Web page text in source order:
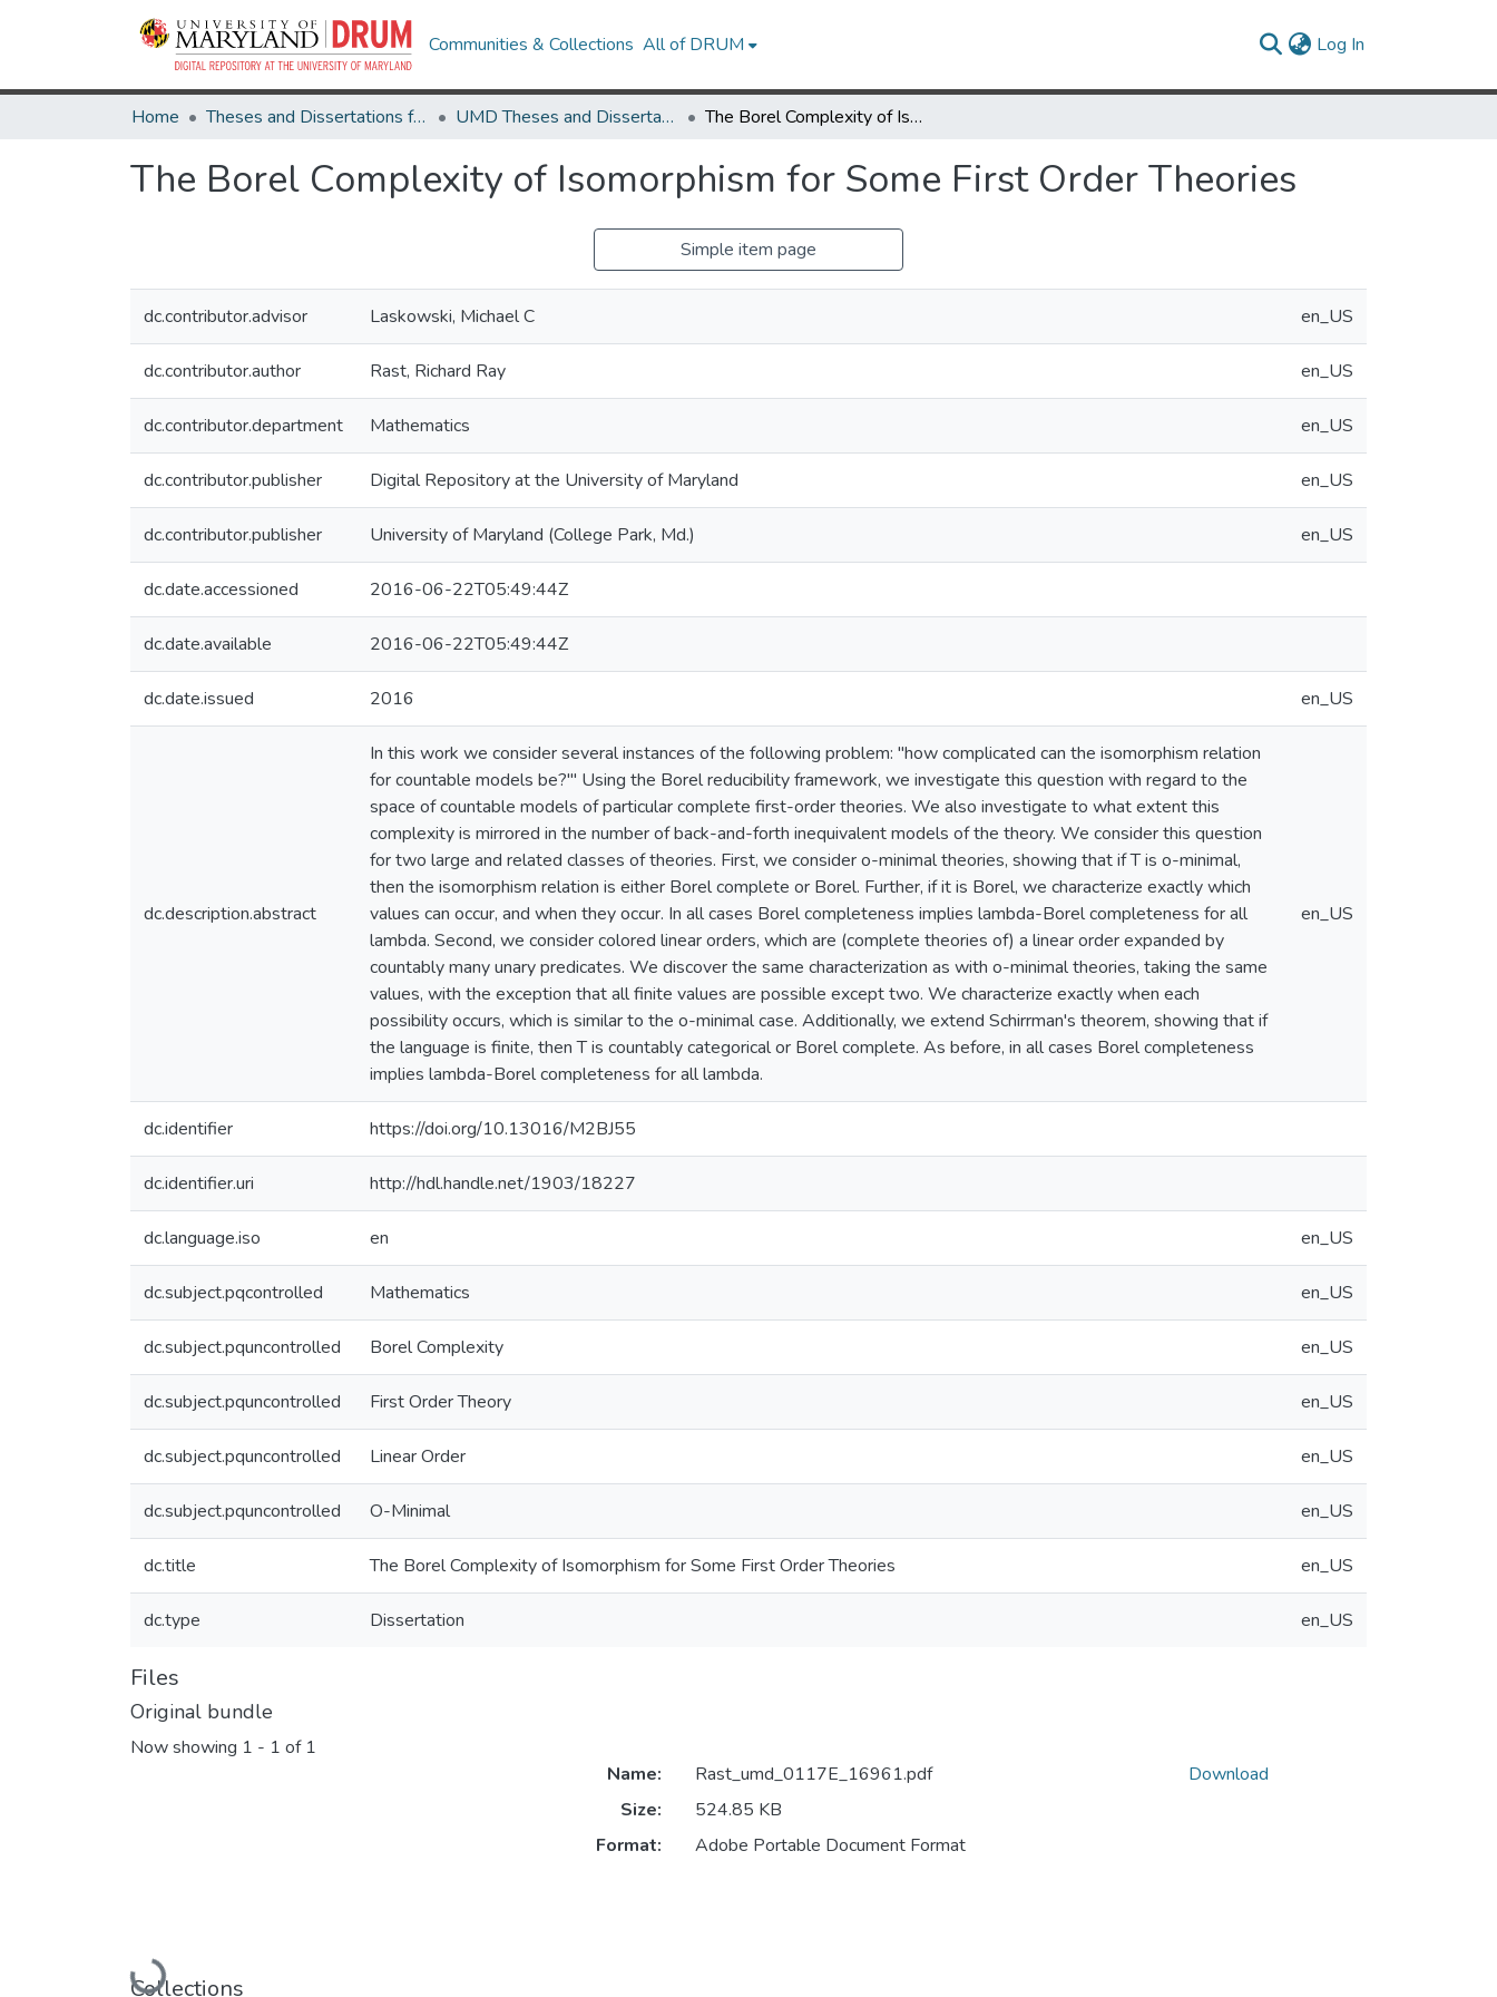
Communities & Collections All of DRUM Log In
Home Theses and Dissertations from UMD UMD Theses and Dissertations The Borel Complexity of Isomorphism for Some First Order Theories
The Borel Complexity of Isomorphism for Some First Order Theories
Simple item page
dc.contributor.advisor Laskowski, Michael C en_US
dc.contributor.author Rast, Richard Ray en_US
dc.contributor.department Mathematics en_US
dc.contributor.publisher Digital Repository at the University of Maryland en_US
dc.contributor.publisher University of Maryland (College Park, Md.) en_US
dc.date.accessioned 2016-06-22T05:49:44Z
dc.date.available 2016-06-22T05:49:44Z
dc.date.issued 2016 en_US
dc.description.abstract
In this work we consider several instances of the following problem: "how complicated can the isomorphism relation
for countable models be?"' Using the Borel reducibility framework, we investigate this question with regard to the
space of countable models of particular complete first-order theories. We also investigate to what extent this
complexity is mirrored in the number of back-and-forth inequivalent models of the theory. We consider this question
for two large and related classes of theories. First, we consider o-minimal theories, showing that if T is o-minimal,
then the isomorphism relation is either Borel complete or Borel. Further, if it is Borel, we characterize exactly which
values can occur, and when they occur. In all cases Borel completeness implies lambda-Borel completeness for all
lambda. Second, we consider colored linear orders, which are (complete theories of) a linear order expanded by
countably many unary predicates. We discover the same characterization as with o-minimal theories, taking the same
values, with the exception that all finite values are possible except two. We characterize exactly when each
possibility occurs, which is similar to the o-minimal case. Additionally, we extend Schirrman's theorem, showing that if
the language is finite, then T is countably categorical or Borel complete. As before, in all cases Borel completeness
implies lambda-Borel completeness for all lambda.
en_US
dc.identifier https://doi.org/10.13016/M2BJ55
dc.identifier.uri http://hdl.handle.net/1903/18227
dc.language.iso en en_US
dc.subject.pqcontrolled Mathematics en_US
dc.subject.pquncontrolled Borel Complexity en_US
dc.subject.pquncontrolled First Order Theory en_US
dc.subject.pquncontrolled Linear Order en_US
dc.subject.pquncontrolled O-Minimal en_US
dc.title The Borel Complexity of Isomorphism for Some First Order Theories en_US
dc.type Dissertation en_US
Files
Original bundle
Now showing 1 - 1 of 1
Name:
Rast_umd_0117E_16961.pdf
Size:
524.85 KB
Format:
Adobe Portable Document Format
Download
Collections